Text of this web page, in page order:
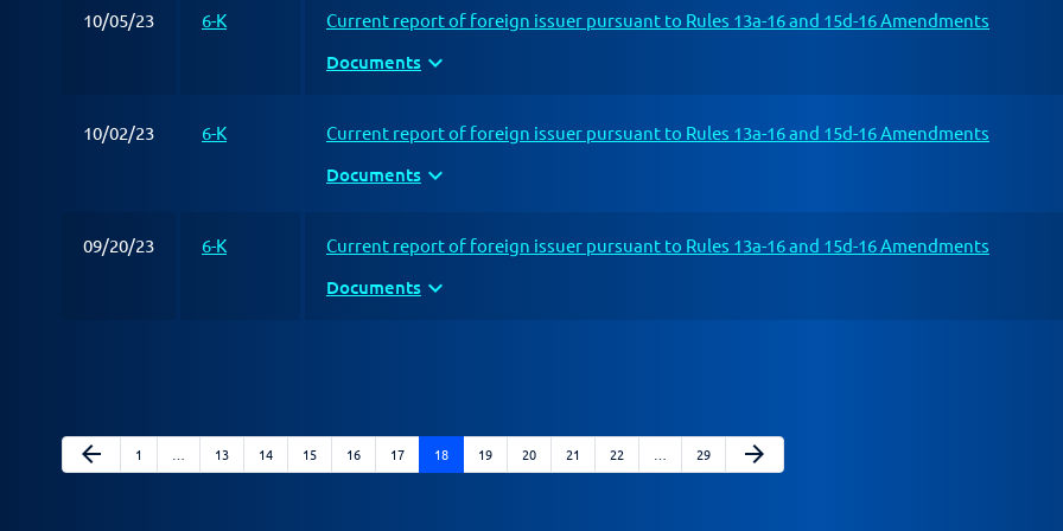
10/05/23 6-K Current report of foreign issuer pursuant to Rules 13a-16 and 15d-16 Amendments
Documents expand_more
10/02/23 6-K Current report of foreign issuer pursuant to Rules 13a-16 and 15d-16 Amendments
Documents expand_more
09/20/23 6-K Current report of foreign issuer pursuant to Rules 13a-16 and 15d-16 Amendments
Documents expand_more
Previous Page
arrow_back Page
1 Page
13 Page
14 Page
15 Page
16 Page
17 Page
18 Page
19 Page
20 Page
21 Page
22 Page
29 Next Page
arrow_forward